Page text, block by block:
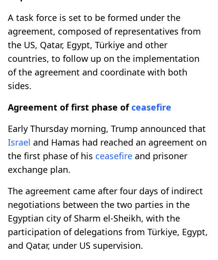
A task force is set to be formed under the
agreement, composed of representatives from
the US, Qatar, Egypt, Türkiye and other
countries, to follow up on the implementation
of the agreement and coordinate with both
sides.
Agreement of first phase ofceasefire
Early Thursday morning, Trump announced that
Israel and Hamas had reached an agreement on
the first phase of his ceasefire and prisoner
exchange plan.
The agreement came after four days of indirect
negotiations between the two parties in the
Egyptian city of Sharm el-Sheikh, with the
participation of delegations from Türkiye, Egypt,
and Qatar, under US supervision.